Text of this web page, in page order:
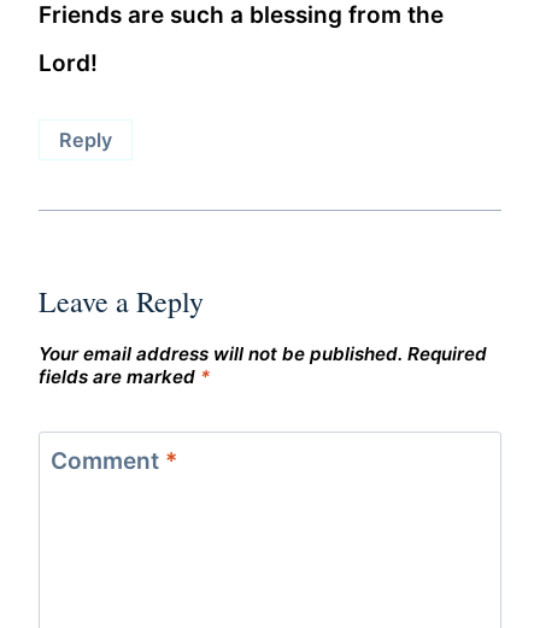
Friends are such a blessing from the
Lord!
Reply
Leave a Reply
Your email address will not be published. Required
fields are marked *
Comment *